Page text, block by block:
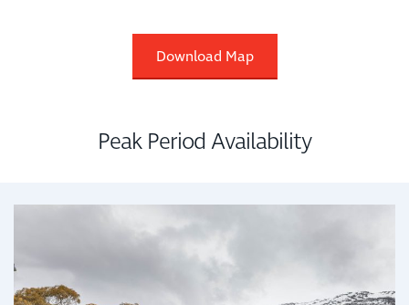
Download Map
Peak Period Availability